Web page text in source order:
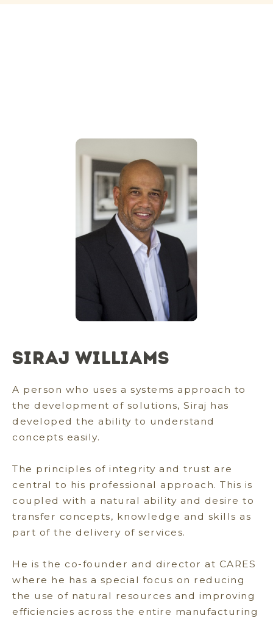
Siraj Williams
A person who uses a systems approach to
the development of solutions, Siraj has
developed the ability to understand
concepts easily.
The principles of integrity and trust are
central to his professional approach. This is
coupled with a natural ability and desire to
transfer concepts, knowledge and skills as
part of the delivery of services.
He is the co-founder and director at CARES
where he has a special focus on reducing
the use of natural resources and improving
efficiencies across the entire manufacturing